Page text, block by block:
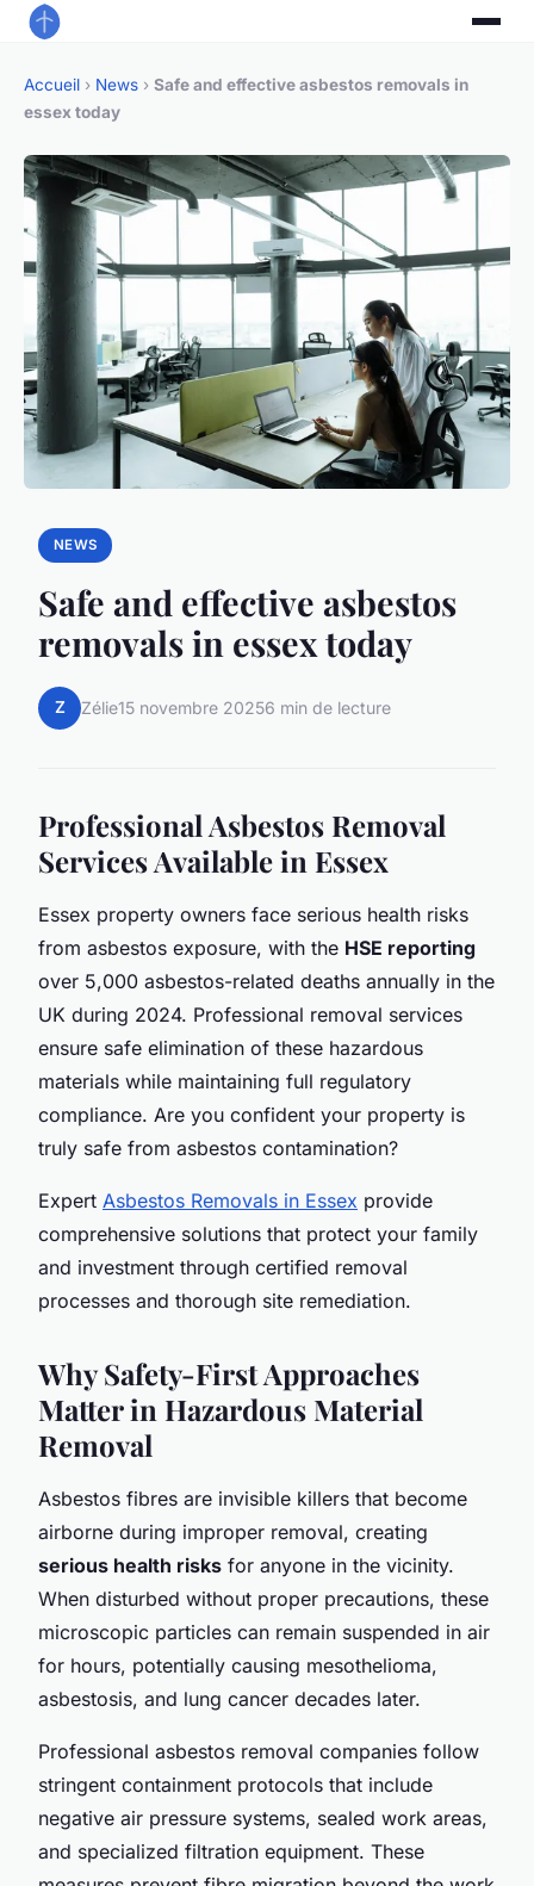
Accueil › News › Safe and effective asbestos removals in
essex today
NEWS
Safe and effective asbestos
removals in essex today
Z Zélie15 novembre 20256 min de lecture
Professional Asbestos Removal
Services Available in Essex
Essex property owners face serious health risks
from asbestos exposure, with the HSE reporting
over 5,000 asbestos-related deaths annually in the
UK during 2024. Professional removal services
ensure safe elimination of these hazardous
materials while maintaining full regulatory
compliance. Are you confident your property is
truly safe from asbestos contamination?
Expert Asbestos Removals in Essex provide
comprehensive solutions that protect your family
and investment through certified removal
processes and thorough site remediation.
Why Safety-First Approaches
Matter in Hazardous Material
Removal
Asbestos fibres are invisible killers that become
airborne during improper removal, creating
serious health risks for anyone in the vicinity.
When disturbed without proper precautions, these
microscopic particles can remain suspended in air
for hours, potentially causing mesothelioma,
asbestosis, and lung cancer decades later.
Professional asbestos removal companies follow
stringent containment protocols that include
negative air pressure systems, sealed work areas,
and specialized filtration equipment. These